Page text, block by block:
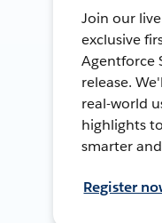
Join our
exclusive
Agentforce
release.
real-world
highlights
smarter
Register